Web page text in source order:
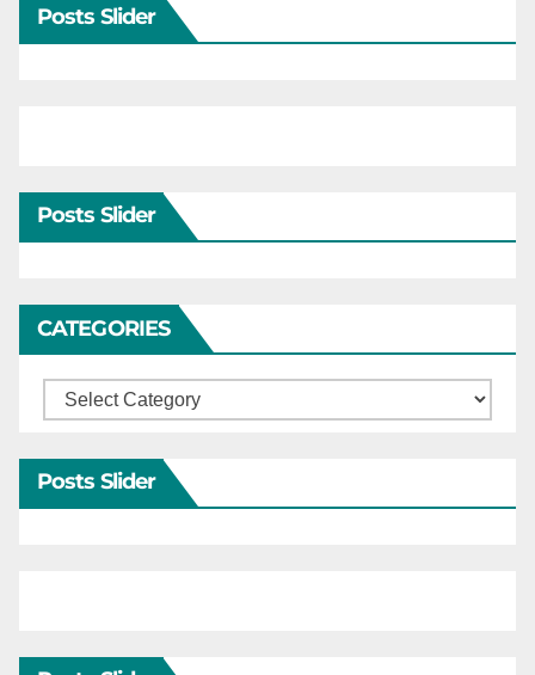
Posts Slider
Posts Slider
CATEGORIES
Categories
Posts Slider